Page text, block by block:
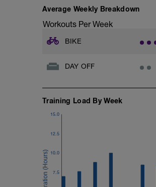
Average Weekly Breakdown
Workouts Per Week
BIKE
DAY OFF
Training Load By Week
7.5
10.0
12.5
15.0